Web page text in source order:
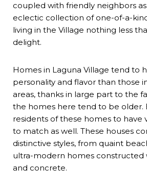
coupled with friendly neighbors
eclectic collection of one-of-a-
living in the Village nothing less
delight.
Homes in Laguna Village tend to
personality and flavor than those
areas, thanks in large part to the
the homes here tend to be older.
residents of these homes to have
to match as well. These houses
distinctive styles, from quaint
ultra-modern homes constructed
and concrete.